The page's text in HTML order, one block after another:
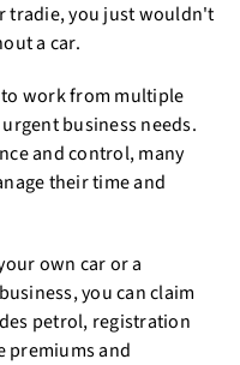
tradie, you just wouldn't
a car.
work from multiple
business needs.
and control, many
their time and
own car or a
you can claim
petrol, registration
premiums and